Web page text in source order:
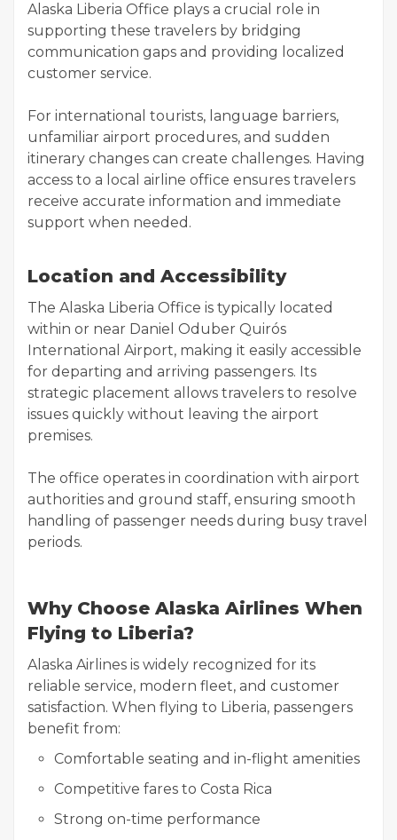
Alaska Liberia Office plays a crucial role in
supporting these travelers by bridging
communication gaps and providing localized
customer service.
For international tourists, language barriers,
unfamiliar airport procedures, and sudden
itinerary changes can create challenges. Having
access to a local airline office ensures travelers
receive accurate information and immediate
support when needed.
Location and Accessibility
The Alaska Liberia Office is typically located
within or near Daniel Oduber Quirós
International Airport, making it easily accessible
for departing and arriving passengers. Its
strategic placement allows travelers to resolve
issues quickly without leaving the airport
premises.
The office operates in coordination with airport
authorities and ground staff, ensuring smooth
handling of passenger needs during busy travel
periods.
Why Choose Alaska Airlines When
Flying to Liberia?
Alaska Airlines is widely recognized for its
reliable service, modern fleet, and customer
satisfaction. When flying to Liberia, passengers
benefit from:
Comfortable seating and in-flight amenities
Competitive fares to Costa Rica
Strong on-time performance